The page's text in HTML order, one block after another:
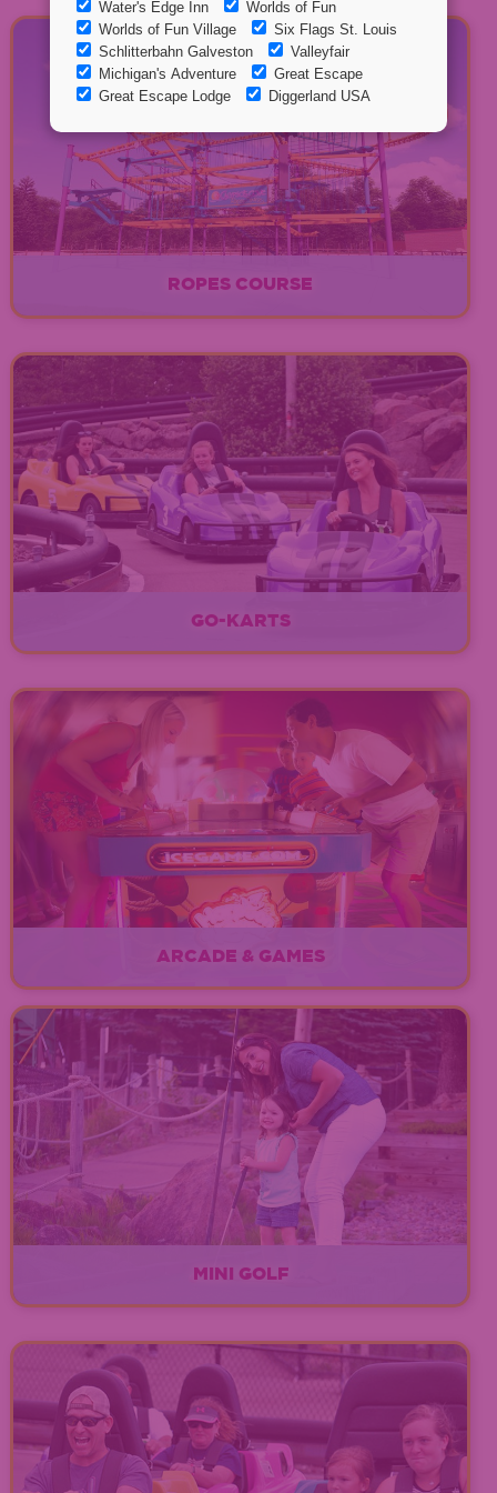
ROPES COURSE
EXPLORE
GO-KARTS
EXPLORE
ARCADE & GAMES
Over 40 up-to-date arcade games!
EXPLORE
MINI GOLF
EXPLORE